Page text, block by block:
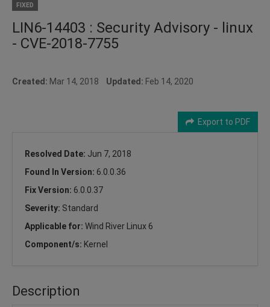
FIXED
LIN6-14403 : Security Advisory - linux
- CVE-2018-7755
Created: Mar 14, 2018 Updated: Feb 14, 2020
Export to PDF
Resolved Date: Jun 7, 2018
Found In Version: 6.0.0.36
Fix Version: 6.0.0.37
Severity: Standard
Applicable for: Wind River Linux 6
Component/s: Kernel
Description